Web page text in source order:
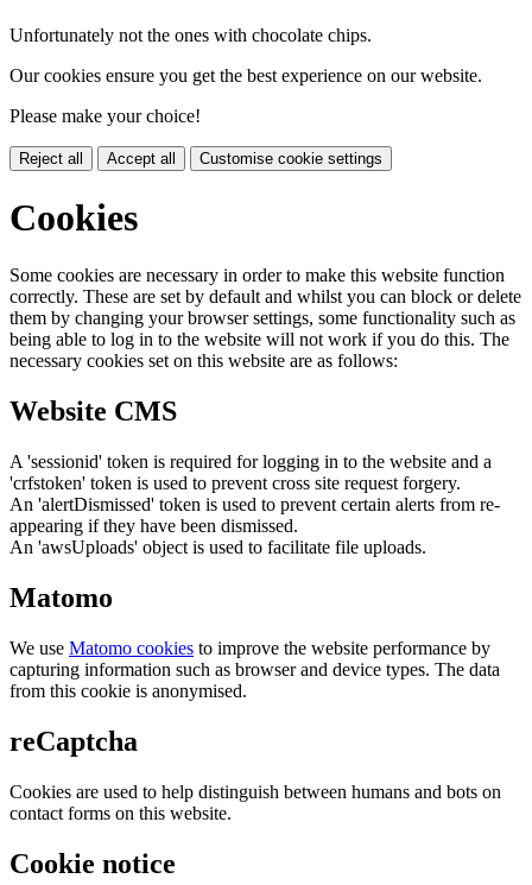
Unfortunately not the ones with chocolate chips.
Our cookies ensure you get the best experience on our website.
Please make your choice!
Reject all Accept all Customise cookie settings
Cookies
Some cookies are necessary in order to make this website function
correctly. These are set by default and whilst you can block or delete
them by changing your browser settings, some functionality such as
being able to log in to the website will not work if you do this. The
necessary cookies set on this website are as follows:
Website CMS
A 'sessionid' token is required for logging in to the website and a
'crfstoken' token is used to prevent cross site request forgery.
An 'alertDismissed' token is used to prevent certain alerts from re-
appearing if they have been dismissed.
An 'awsUploads' object is used to facilitate file uploads.
Matomo
We use Matomo cookies to improve the website performance by
capturing information such as browser and device types. The data
from this cookie is anonymised.
reCaptcha
Cookies are used to help distinguish between humans and bots on
contact forms on this website.
Cookie notice